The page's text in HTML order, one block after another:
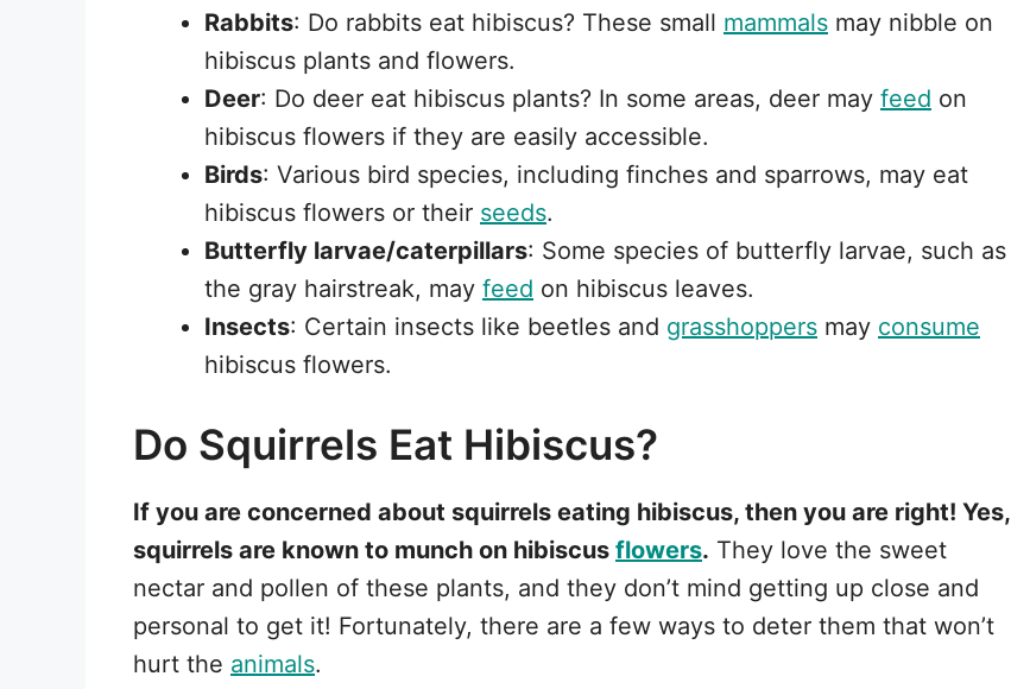
Rabbits: Do rabbits eat hibiscus? These small mammals may nibble on
hibiscus plants and flowers.
Deer: Do deer eat hibiscus plants? In some areas, deer may feed on
hibiscus flowers if they are easily accessible.
Birds: Various bird species, including finches and sparrows, may eat
hibiscus flowers or their seeds.
Butterfly larvae/caterpillars: Some species of butterfly larvae, such as
the gray hairstreak, may feed on hibiscus leaves.
Insects: Certain insects like beetles and grasshoppers may consume
hibiscus flowers.
Do Squirrels Eat Hibiscus?
If you are concerned about squirrels eating hibiscus, then you are right! Yes,
squirrels are known to munch on hibiscus flowers. They love the sweet
nectar and pollen of these plants, and they don’t mind getting up close and
personal to get it! Fortunately, there are a few ways to deter them that won’t
hurt the animals.